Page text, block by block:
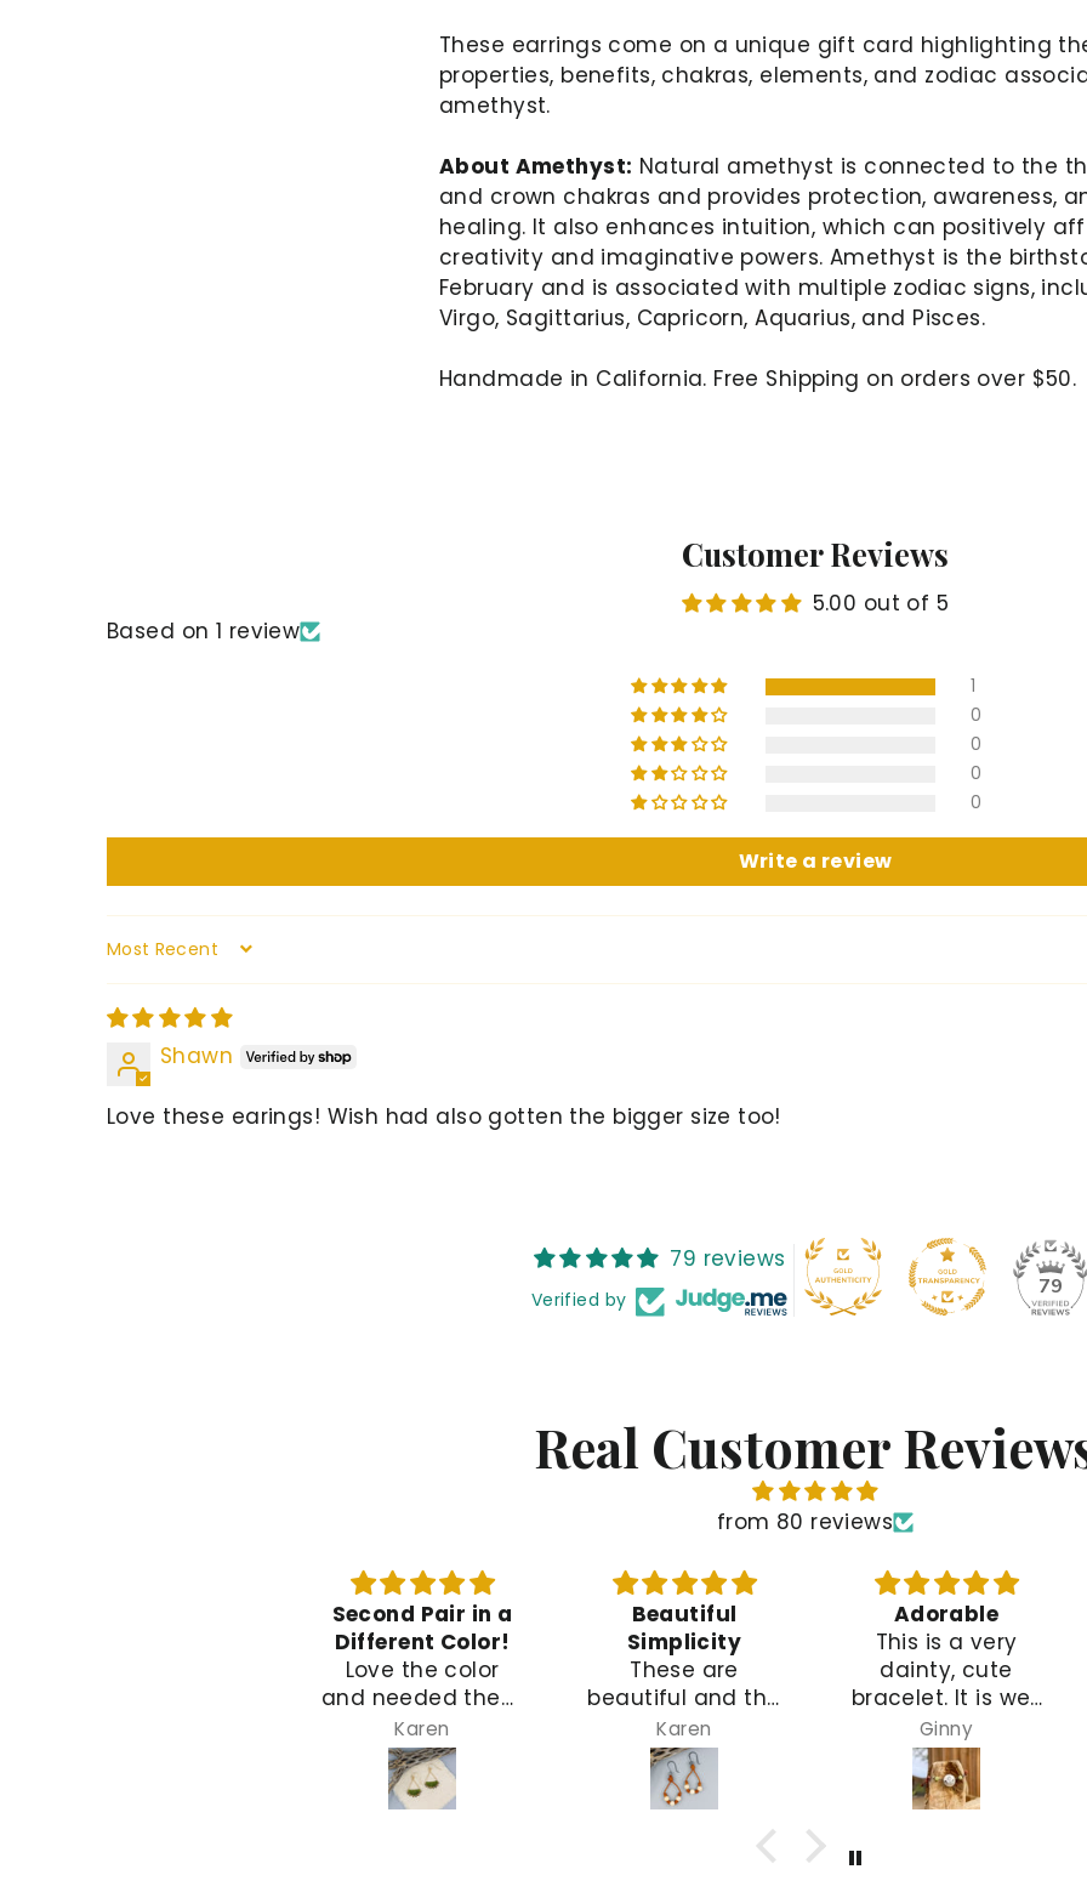
These earrings come on a unique gift card highlighting
properties, benefits, chakras, elements, and zodiac
amethyst.
About Amethyst: Natural amethyst is connected to the
and crown chakras and provides protection, awareness,
healing. It also enhances intuition, which can positively
creativity and imaginative powers. Amethyst is the
February and is associated with multiple zodiac signs,
Virgo, Sagittarius, Capricorn, Aquarius, and Pisces.
Handmade in California. Free Shipping on orders over $50.
Customer Reviews
5.00 out of 5
Based on 1 review
1
0
0
0
0
Write a review
Sort by
Shawn
Love these earings! Wish had also gotten the bigger size too!
79 reviews
Verified by 79
Real Customer
from 80 reviews
Second Pair in a
Different Color!
Love the color
and needed them
for a dress with
lots of green. I
love and
appreciate the
Karen
Beautiful
Simplicity
These are
beautiful and the
size is so nice.
They are simple,
but elegant, and
will go with many
types of outfits!
Karen
Adorable
This is a very
dainty, cute
bracelet. It is well
constructed with
leather & wire. A
perfect gift for
my
Ginny